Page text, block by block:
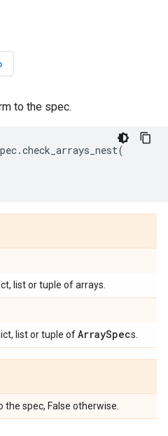
to the spec.
.check_arrays_nest(
list or tuple of arrays.
list or tuple ofArraySpecs.
spec, False otherwise.